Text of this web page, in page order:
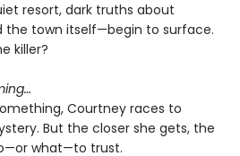
resort, dark truths about
the town itself—begin to surface.
killer?
Courtney races to
But the closer she gets, the
what—to trust.